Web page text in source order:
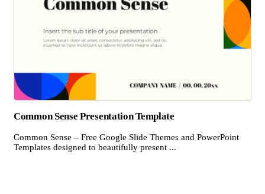
Common Sense Presentation Template
Common Sense – Free Google Slide Themes and PowerPoint
Templates designed to beautifully present ...